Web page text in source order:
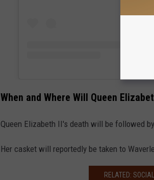
When and Where Will Queen
Queen Elizabeth II's death will be followed
Her casket will reportedly be taken to
RELATED: